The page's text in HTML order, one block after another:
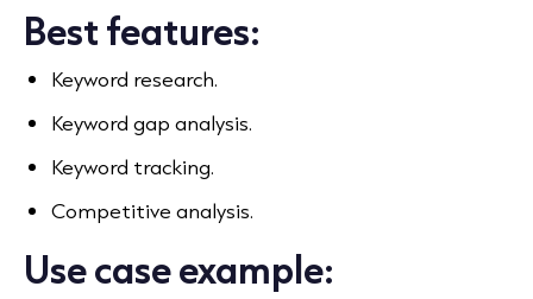
Best features:
Keyword research.
Keyword gap analysis.
Keyword tracking.
Competitive analysis.
Use case example: